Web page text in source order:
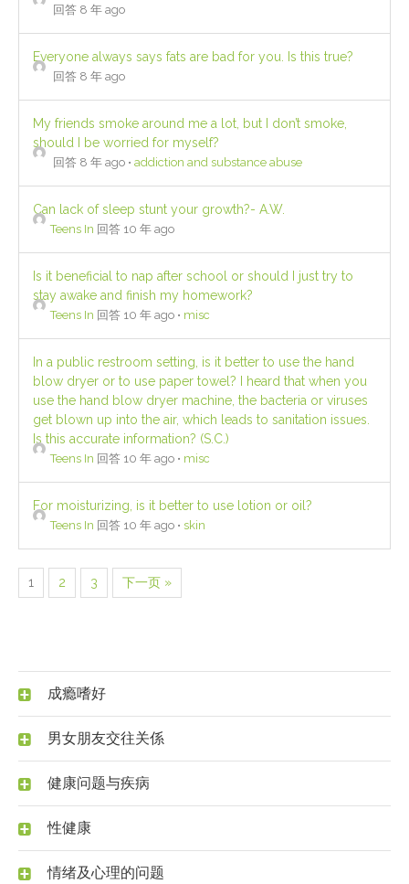
成瘾嗜好
男女朋友交往关係
健康问题与疾病
性健康
情绪及心理的问题
回答 8 年 ago
Everyone always says fats are bad for you. Is this true?
回答 8 年 ago
My friends smoke around me a lot, but I don’t smoke,
should I be worried for myself?
回答 8 年 ago • addiction and substance abuse
Can lack of sleep stunt your growth?- A.W.
Teens In 回答 10 年 ago
Is it beneficial to nap after school or should I just try to
stay awake and finish my homework?
Teens In 回答 10 年 ago • misc
In a public restroom setting, is it better to use the hand
blow dryer or to use paper towel? I heard that when you
use the hand blow dryer machine, the bacteria or viruses
get blown up into the air, which leads to sanitation issues.
Is this accurate information? (S.C.)
Teens In 回答 10 年 ago • misc
For moisturizing, is it better to use lotion or oil?
Teens In 回答 10 年 ago • skin
1 2 3 下一页 »